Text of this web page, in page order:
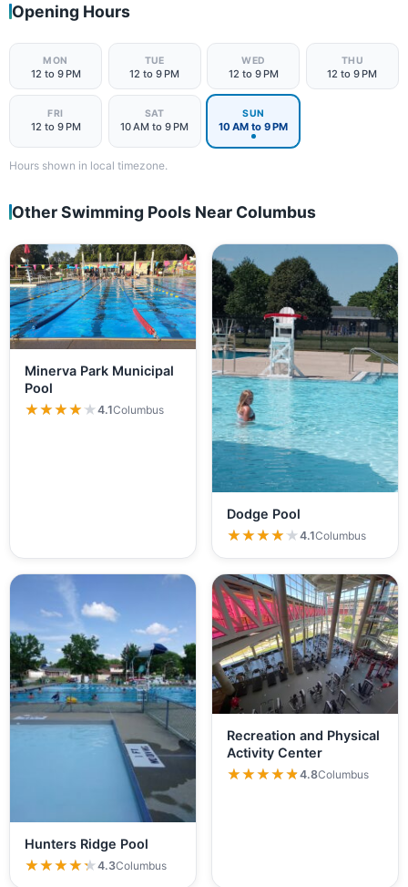
Opening Hours
MON
12 to 9 PM
TUE
12 to 9 PM
WED
12 to 9 PM
THU
12 to 9 PM
FRI
12 to 9 PM
SAT
10 AM to 9 PM
SUN
10 AM to 9 PM
Hours shown in local timezone.
Other Swimming Pools Near Columbus
Minerva Park Municipal
Pool
★★★★★
★★★★★4.1Columbus
Dodge Pool
★★★★★
★★★★★4.1Columbus
Hunters Ridge Pool
★★★★★
★★★★★4.3Columbus
Recreation and Physical
Activity Center
★★★★★
★★★★★4.8Columbus